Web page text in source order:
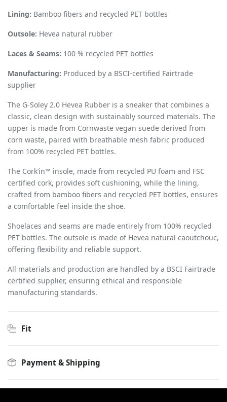
Lining: Bamboo fibers and recycled PET bottles
Outsole: Hevea natural rubber
Laces & Seams: 100 % recycled PET bottles
Manufacturing: Produced by a BSCI-certified Fairtrade
supplier
The G-Soley 2.0 Hevea Rubber is a sneaker that combines a
classic, clean design with sustainably sourced materials. The
upper is made from Cornwaste vegan suede derived from
corn waste, paired with breathable mesh fabric produced
from 100% recycled PET bottles.
The Cork’in™ insole, made from recycled PU foam and FSC
certified cork, provides soft cushioning, while the lining,
crafted from bamboo fibers and recycled PET bottles, ensures
a comfortable feel inside the shoe.
Shoelaces and seams are made entirely from 100% recycled
PET bottles. The outsole is made of Hevea natural caoutchouc,
offering flexibility and reliable support.
All materials and production are handled by a BSCI Fairtrade
certified supplier, ensuring ethical and responsible
manufacturing standards.
Fit
Payment & Shipping